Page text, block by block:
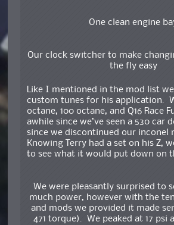
One clean engine
Our clock switcher to make
the fly easy
Like I mentioned in the mod list
custom tunes for his application.
octane, 100 octane, and Q16 Race
awhile since we’ve seen a 530 car
since we discontinued our inconel
Knowing Terry had a set on his Z,
to see what it would put down on
We were pleasantly surprised to
much power, however with the
and mods we provided it made
471 torque). We peaked at 17 psi